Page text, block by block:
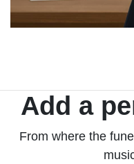
Add a
From where the